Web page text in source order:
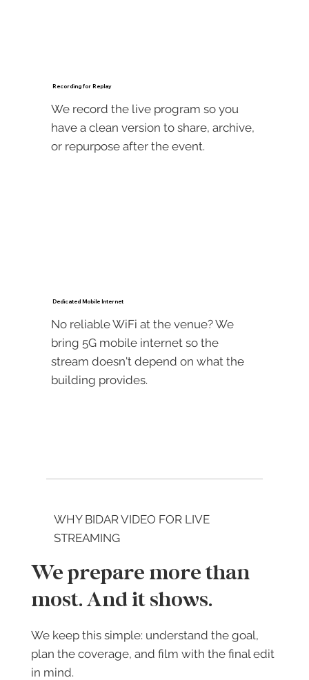
Recording for Replay
We record the live program so you
have a clean version to share, archive,
or repurpose after the event.
Dedicated Mobile Internet
No reliable WiFi at the venue? We
bring 5G mobile internet so the
stream doesn't depend on what the
building provides.
WHY BIDAR VIDEO FOR LIVE
STREAMING
We prepare more than
most. And it shows.
We keep this simple: understand the goal,
plan the coverage, and film with the final edit
in mind.